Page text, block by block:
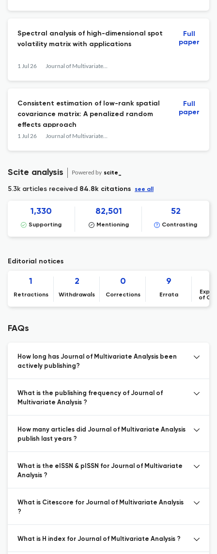
Spectral analysis of high-dimensional spot
volatility matrix with applications
1 Jul 26 Journal of Multivariate Analysis
Full
paper
Consistent estimation of low-rank spatial
covariance matrix: A penalized random
effects approach
1 Jul 26 Journal of Multivariate Analysis
Full
paper
Scite analysis Powered by scite_
5.3k articles received 84.8k citations see all
1,330
Supporting
82,501
Mentioning
52
Contrasting
Editorial notices
1
Retractions
2
Withdrawals
0
Corrections
9
Errata
of
FAQs
How long has Journal of Multivariate Analysis been
actively publishing?
What is the publishing frequency of Journal of
Multivariate Analysis ?
How many articles did Journal of Multivariate Analysis
publish last years ?
What is the eISSN & pISSN for Journal of Multivariate
Analysis ?
What is Citescore for Journal of Multivariate Analysis
?
What is H index for Journal of Multivariate Analysis ?